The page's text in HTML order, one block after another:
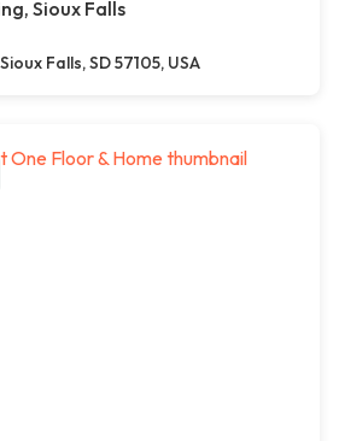
Sioux Falls
Falls, SD 57105, USA